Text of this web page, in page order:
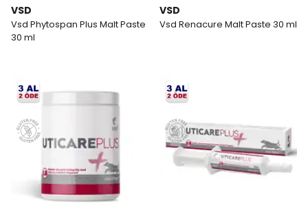
VSD
Vsd Phytospan Plus Malt Paste
30 ml
VSD
Vsd Renacure Malt Paste 30 ml